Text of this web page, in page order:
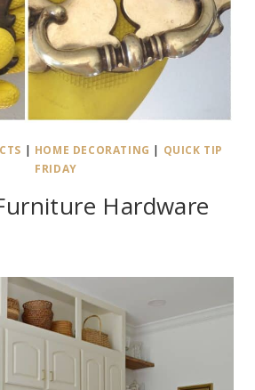
| HOME DECORATING | QUICK TIP
FRIDAY
Hardware